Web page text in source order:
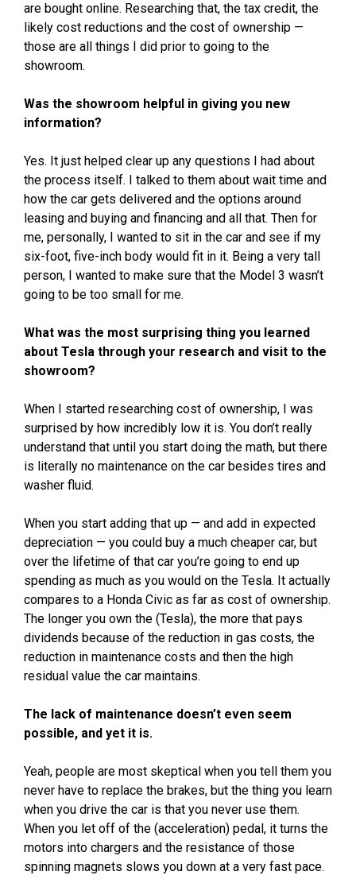
are bought online. Researching that, the tax credit, the
likely cost reductions and the cost of ownership —
those are all things I did prior to going to the
showroom.
Was the showroom helpful in giving you new
information?
Yes. It just helped clear up any questions I had about
the process itself. I talked to them about wait time and
how the car gets delivered and the options around
leasing and buying and financing and all that. Then for
me, personally, I wanted to sit in the car and see if my
six-foot, five-inch body would fit in it. Being a very tall
person, I wanted to make sure that the Model 3 wasn’t
going to be too small for me.
What was the most surprising thing you learned
about Tesla through your research and visit to the
showroom?
When I started researching cost of ownership, I was
surprised by how incredibly low it is. You don’t really
understand that until you start doing the math, but there
is literally no maintenance on the car besides tires and
washer fluid.
When you start adding that up — and add in expected
depreciation — you could buy a much cheaper car, but
over the lifetime of that car you’re going to end up
spending as much as you would on the Tesla. It actually
compares to a Honda Civic as far as cost of ownership.
The longer you own the (Tesla), the more that pays
dividends because of the reduction in gas costs, the
reduction in maintenance costs and then the high
residual value the car maintains.
The lack of maintenance doesn’t even seem
possible, and yet it is.
Yeah, people are most skeptical when you tell them you
never have to replace the brakes, but the thing you learn
when you drive the car is that you never use them.
When you let off of the (acceleration) pedal, it turns the
motors into chargers and the resistance of those
spinning magnets slows you down at a very fast pace.